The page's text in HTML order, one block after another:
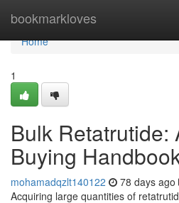
bookmarkloves
Home
Home
1
Bulk Retatrutide:
Buying
mohamadqzlt140122 78 days ago
Acquiring large quantities of